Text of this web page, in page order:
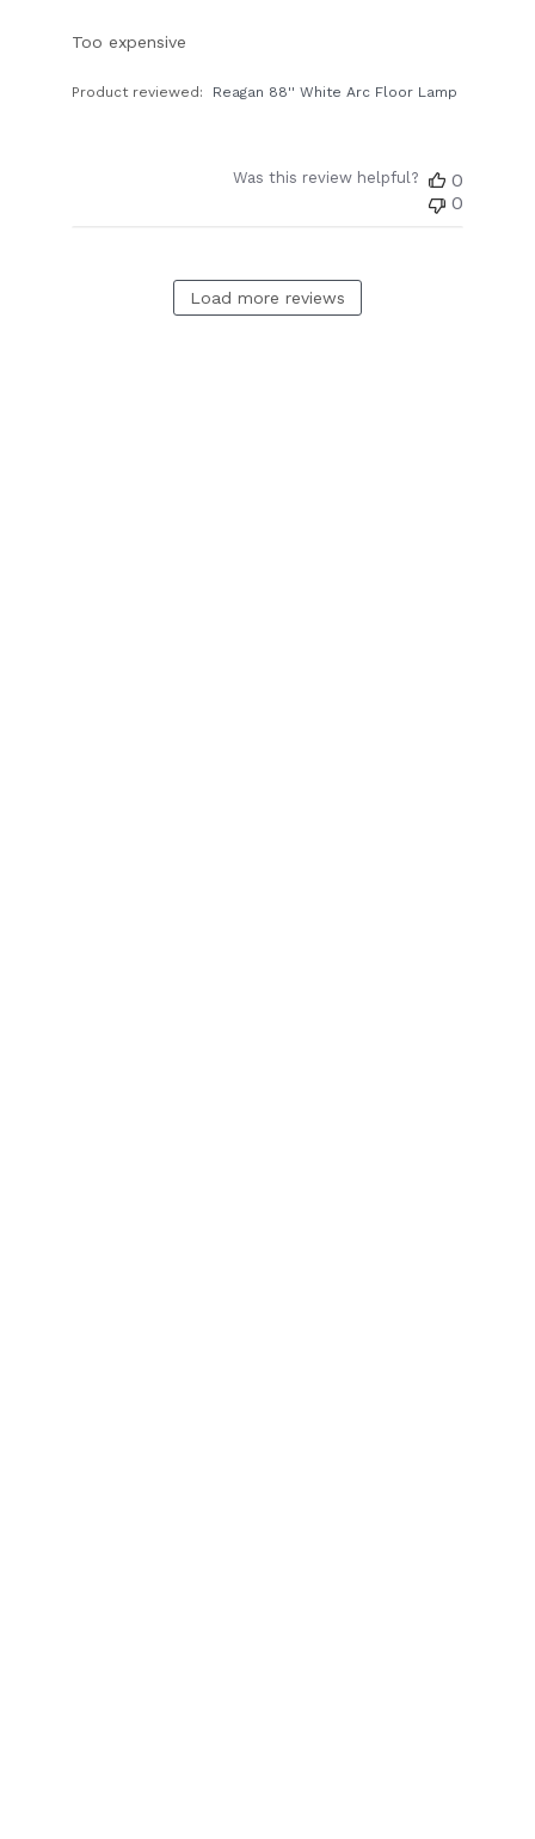
Too expensive
Product reviewed: Reagan 88'' White Arc Floor Lamp
Was this review helpful?
0
0
Load more reviews